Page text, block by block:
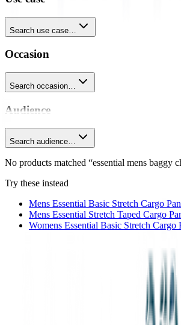
Search use case…
Occasion
Search occasion…
Audience
Search audience…
No products matched “essential mens baggy
Try these instead
Mens Essential Basic Stretch Cargo
Mens Essential Stretch Taped Cargo
Womens Essential Basic Stretch Cargo